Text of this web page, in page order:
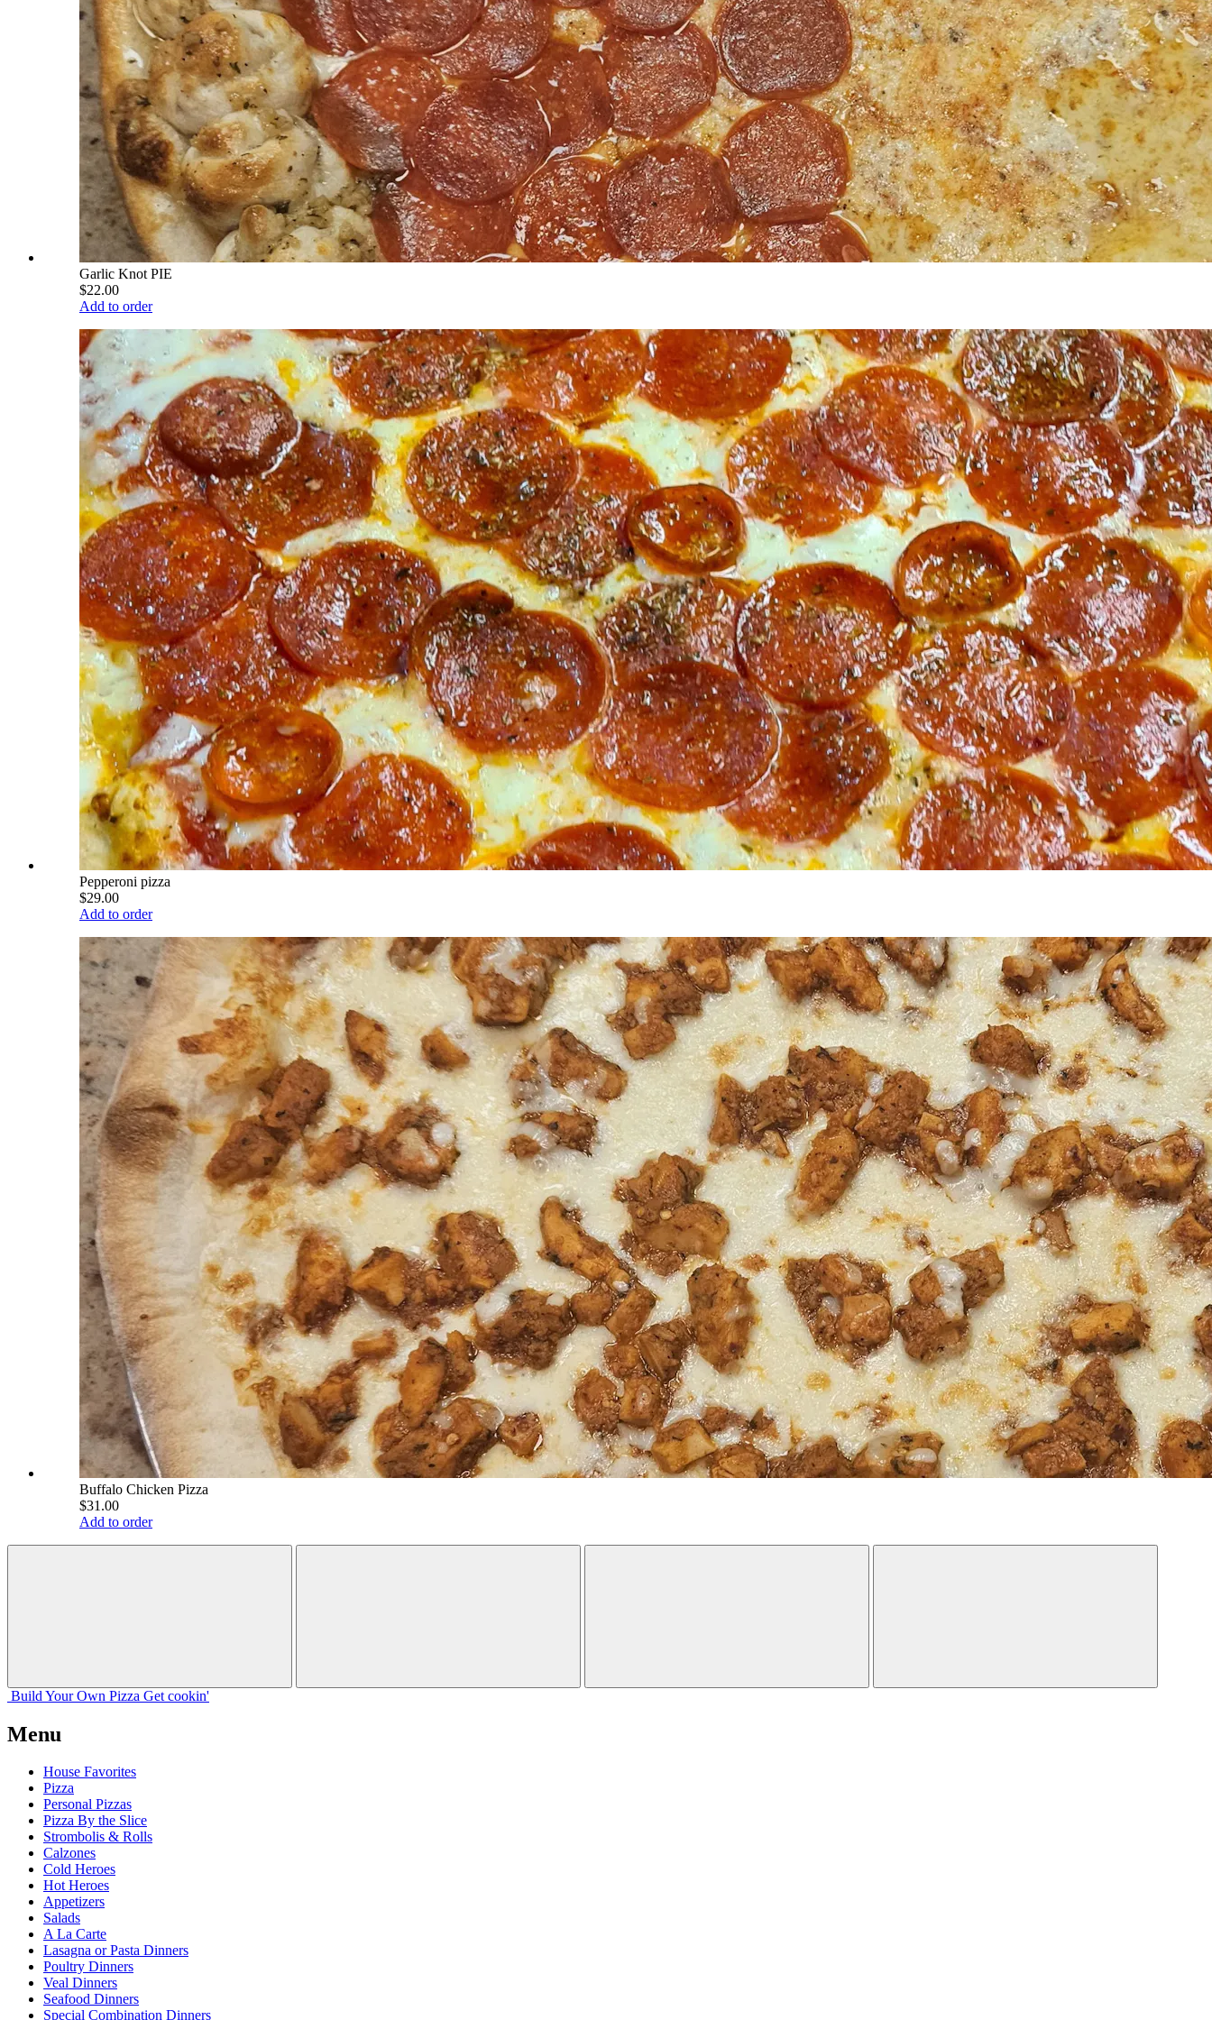
Garlic Knot PIE
$22.00
Add to order
Pepperoni pizza
$29.00
Add to order
Buffalo Chicken Pizza
$31.00
Add to order
Build Your Own Pizza Get cookin'
Menu
House Favorites
Pizza
Personal Pizzas
Pizza By the Slice
Strombolis & Rolls
Calzones
Cold Heroes
Hot Heroes
Appetizers
Salads
A La Carte
Lasagna or Pasta Dinners
Poultry Dinners
Veal Dinners
Seafood Dinners
Special Combination Dinners